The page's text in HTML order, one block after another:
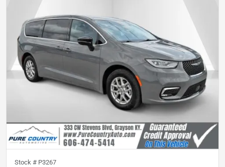
Stock # P3267